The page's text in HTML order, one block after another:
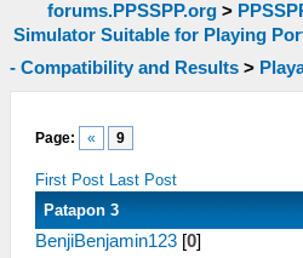
forums.PPSSPP.org>
Simulator Suitable for Playing
- Compatibility and Results >
Page: « 9
First Post Last Post
Patapon 3
BenjiBenjamin123 [0]